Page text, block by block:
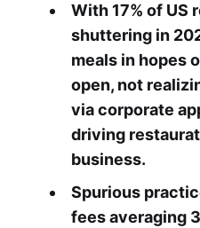
With 17% of US
shuttering in
meals in hopes
open, not
via corporate
driving
business.
Spurious
fees averaging